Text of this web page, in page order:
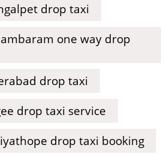
drop taxi
one way drop
drop taxi
drop taxi service
drop taxi booking